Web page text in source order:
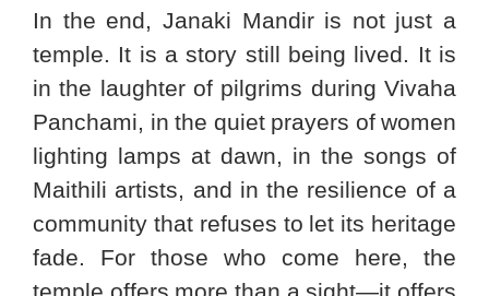
In the end, Janaki Mandir is not just a
temple. It is a story still being lived. It is
in the laughter of pilgrims during Vivaha
Panchami, in the quiet prayers of women
lighting lamps at dawn, in the songs of
Maithili artists, and in the resilience of a
community that refuses to let its heritage
fade. For those who come here, the